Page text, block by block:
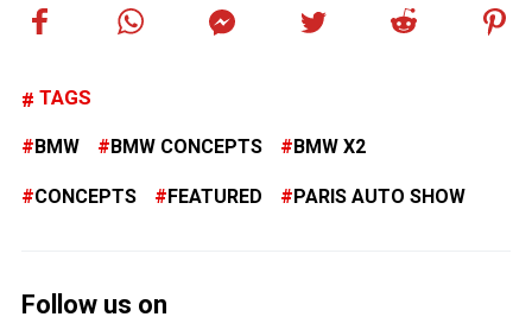
TAGS
BMW BMW CONCEPTS BMW X2
CONCEPTS FEATURED PARIS AUTO SHOW
Follow us on